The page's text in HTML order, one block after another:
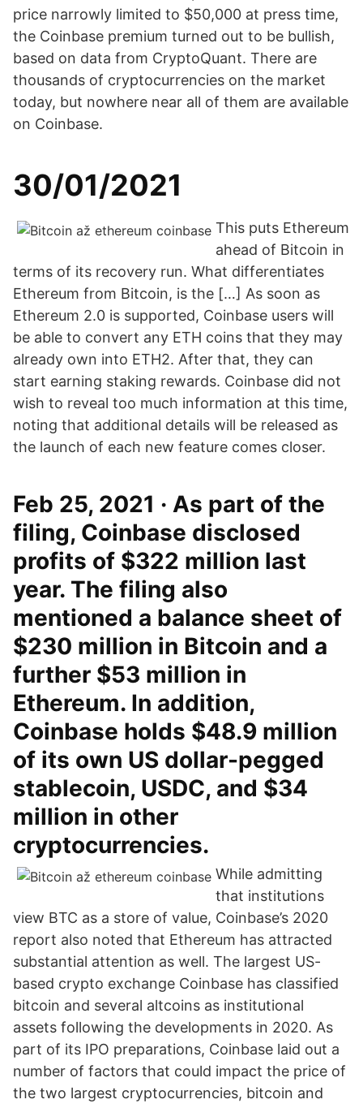
price narrowly limited to $50,000 at press time,
the Coinbase premium turned out to be bullish,
based on data from CryptoQuant. There are
thousands of cryptocurrencies on the market
today, but nowhere near all of them are available
on Coinbase.
30/01/2021
This puts Ethereum
ahead of Bitcoin in
terms of its recovery run. What differentiates
Ethereum from Bitcoin, is the […] As soon as
Ethereum 2.0 is supported, Coinbase users will
be able to convert any ETH coins that they may
already own into ETH2. After that, they can
start earning staking rewards. Coinbase did not
wish to reveal too much information at this time,
noting that additional details will be released as
the launch of each new feature comes closer.
Feb 25, 2021 · As part of the
filing, Coinbase disclosed
profits of $322 million last
year. The filing also
mentioned a balance sheet of
$230 million in Bitcoin and a
further $53 million in
Ethereum. In addition,
Coinbase holds $48.9 million
of its own US dollar-pegged
stablecoin, USDC, and $34
million in other
cryptocurrencies.
While admitting
that institutions
view BTC as a store of value, Coinbase’s 2020
report also noted that Ethereum has attracted
substantial attention as well. The largest US-
based crypto exchange Coinbase has classified
bitcoin and several altcoins as institutional
assets following the developments in 2020. As
part of its IPO preparations, Coinbase laid out a
number of factors that could impact the price of
the two largest cryptocurrencies, bitcoin and